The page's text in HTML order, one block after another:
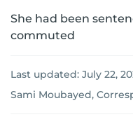
She had been
commuted
Last updated: July 22,
Sami Moubayed,